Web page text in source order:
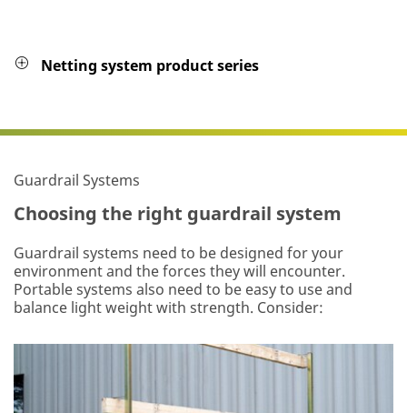
Netting system product series
Guardrail Systems
Choosing the right guardrail system
Guardrail systems need to be designed for your
environment and the forces they will encounter.
Portable systems also need to be easy to use and
balance light weight with strength. Consider: